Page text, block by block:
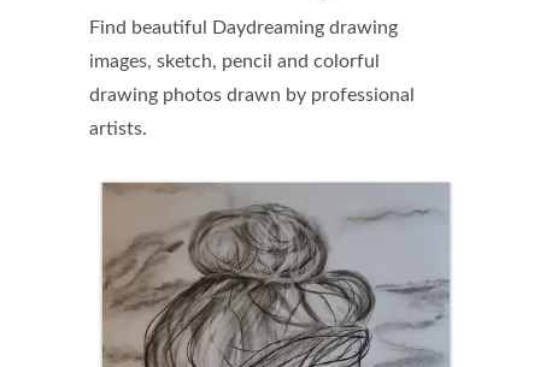
Find beautiful Daydreaming drawing
images, sketch, pencil and colorful
drawing photos drawn by professional
artists.